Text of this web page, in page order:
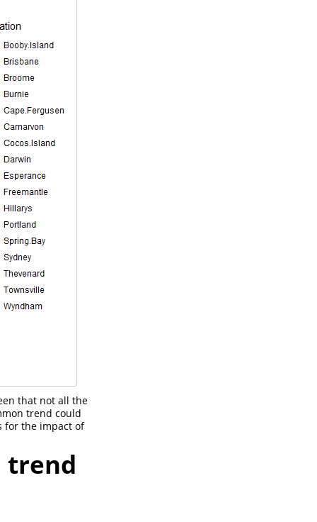
that not all the
trend could
for the impact of
trend